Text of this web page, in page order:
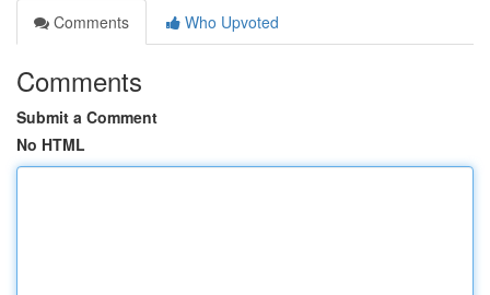
Comments
Who Upvoted
Comments
Submit a Comment
No HTML